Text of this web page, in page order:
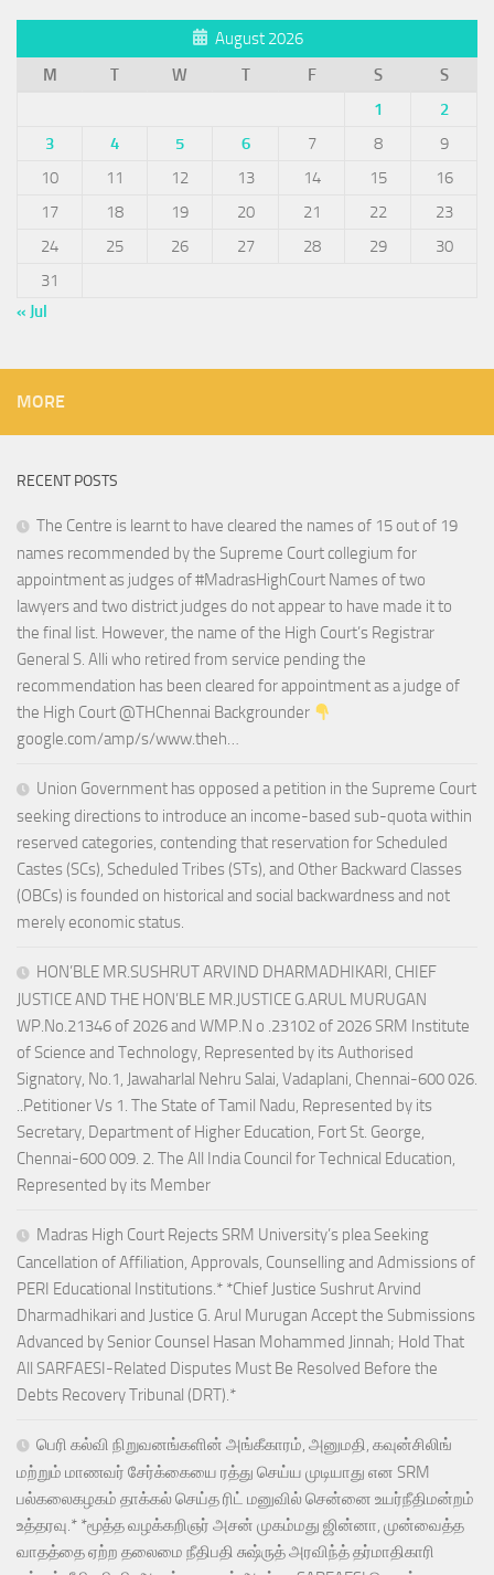
August 2026
M
T W T F S
S
1
2
3
4 5 6 7 8
9
10
11 12 13 14 15
16
17
18 19 20 21 22
23
24
25 26 27 28 29
30
31
« Jul
MORE
RECENT POSTS
The Centre is learnt to have cleared the names of 15 out of 19
names recommended by the Supreme Court collegium for
appointment as judges of #MadrasHighCourt Names of two
lawyers and two district judges do not appear to have made it to
the final list. However, the name of the High Court’s Registrar
General S. Alli who retired from service pending the
recommendation has been cleared for appointment as a judge of
the High Court @THChennai Backgrounder
google.com/amp/s/www.theh…
Union Government has opposed a petition in the Supreme Court
seeking directions to introduce an income-based sub-quota within
reserved categories, contending that reservation for Scheduled
Castes (SCs), Scheduled Tribes (STs), and Other Backward Classes
(OBCs) is founded on historical and social backwardness and not
merely economic status.
HON’BLE MR.SUSHRUT ARVIND DHARMADHIKARI, CHIEF
JUSTICE AND THE HON’BLE MR.JUSTICE G.ARUL MURUGAN
WP.No.21346 of 2026 and WMP.N o .23102 of 2026 SRM Institute
of Science and Technology, Represented by its Authorised
Signatory, No.1, Jawaharlal Nehru Salai, Vadaplani, Chennai-600 026.
..Petitioner Vs 1. The State of Tamil Nadu, Represented by its
Secretary, Department of Higher Education, Fort St. George,
Chennai-600 009. 2. The All India Council for Technical Education,
Represented by its Member
Madras High Court Rejects SRM University’s plea Seeking
Cancellation of Affiliation, Approvals, Counselling and Admissions of
PERI Educational Institutions.* *Chief Justice Sushrut Arvind
Dharmadhikari and Justice G. Arul Murugan Accept the Submissions
Advanced by Senior Counsel Hasan Mohammed Jinnah; Hold That
All SARFAESI-Related Disputes Must Be Resolved Before the
Debts Recovery Tribunal (DRT).*
பெரி கல்வி நிறுவனங்களின் அங்கீகாரம், அனுமதி, கவுன்சிலிங்
மற்றும் மாணவர் சேர்க்கையை ரத்து செய்ய முடியாது என SRM
பல்கலைகழகம் தாக்கல் செய்த ரிட் மனுவில் சென்னை உயர்நீதிமன்றம்
உத்தரவு.* *மூத்த வழக்கறிஞர் அசன் முகம்மது ஜின்னா, முன்வைத்த
வாதத்தை ஏற்ற தலைமை நீதிபதி சுஷ்ருத் அரவிந்த் தர்மாதிகாரி